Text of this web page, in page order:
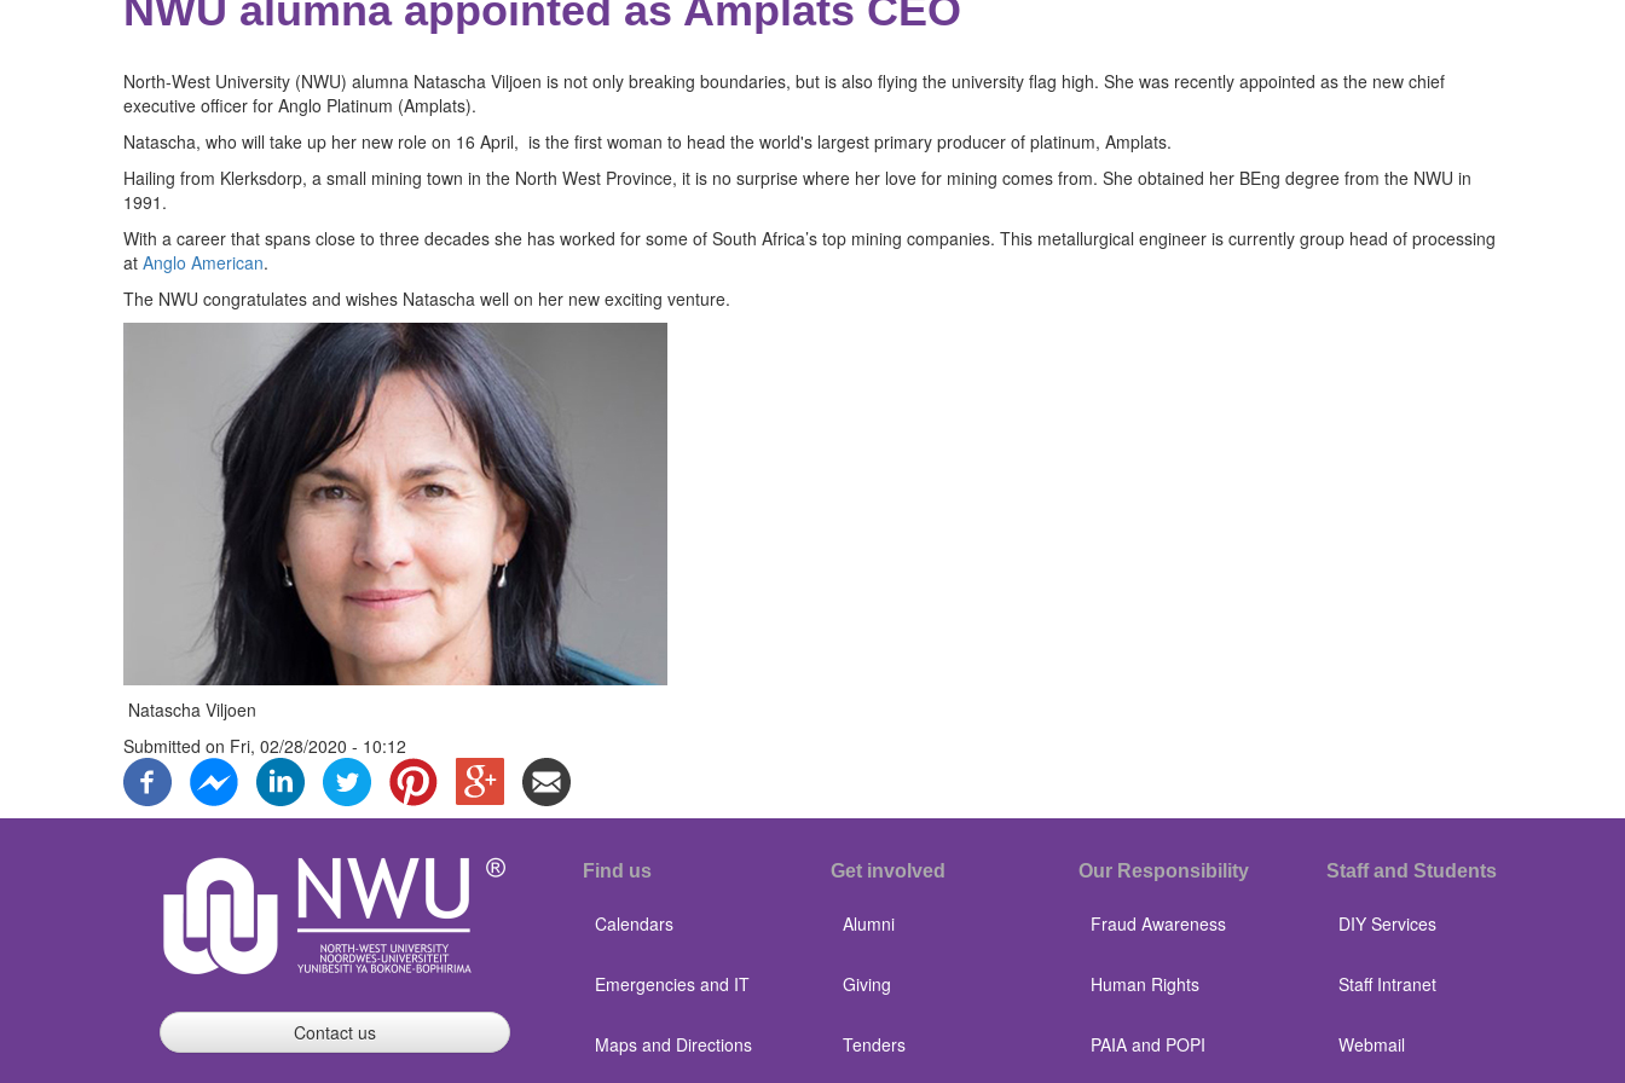
NWU alumna appointed as Amplats CEO
North-West University (NWU) alumna Natascha Viljoen is not only breaking boundaries, but is also flying the university flag high. She was recently appointed as the new chief
executive officer for Anglo Platinum (Amplats).
Natascha, who will take up her new role on 16 April, is the first woman to head the world's largest primary producer of platinum, Amplats.
Hailing from Klerksdorp, a small mining town in the North West Province, it is no surprise where her love for mining comes from. She obtained her BEng degree from the NWU in
1991.
With a career that spans close to three decades she has worked for some of South Africa’s top mining companies. This metallurgical engineer is currently group head of processing
at Anglo American.
The NWU congratulates and wishes Natascha well on her new exciting venture.
Natascha Viljoen
Submitted on Fri, 02/28/2020 - 10:12
Contact us
Find us
Calendars
Emergencies and IT
Maps and Directions
Get involved
Alumni
Giving
Tenders
Our Responsibility
Fraud Awareness
Human Rights
PAIA and POPI
Staff and Students
DIY Services
Staff Intranet
Webmail